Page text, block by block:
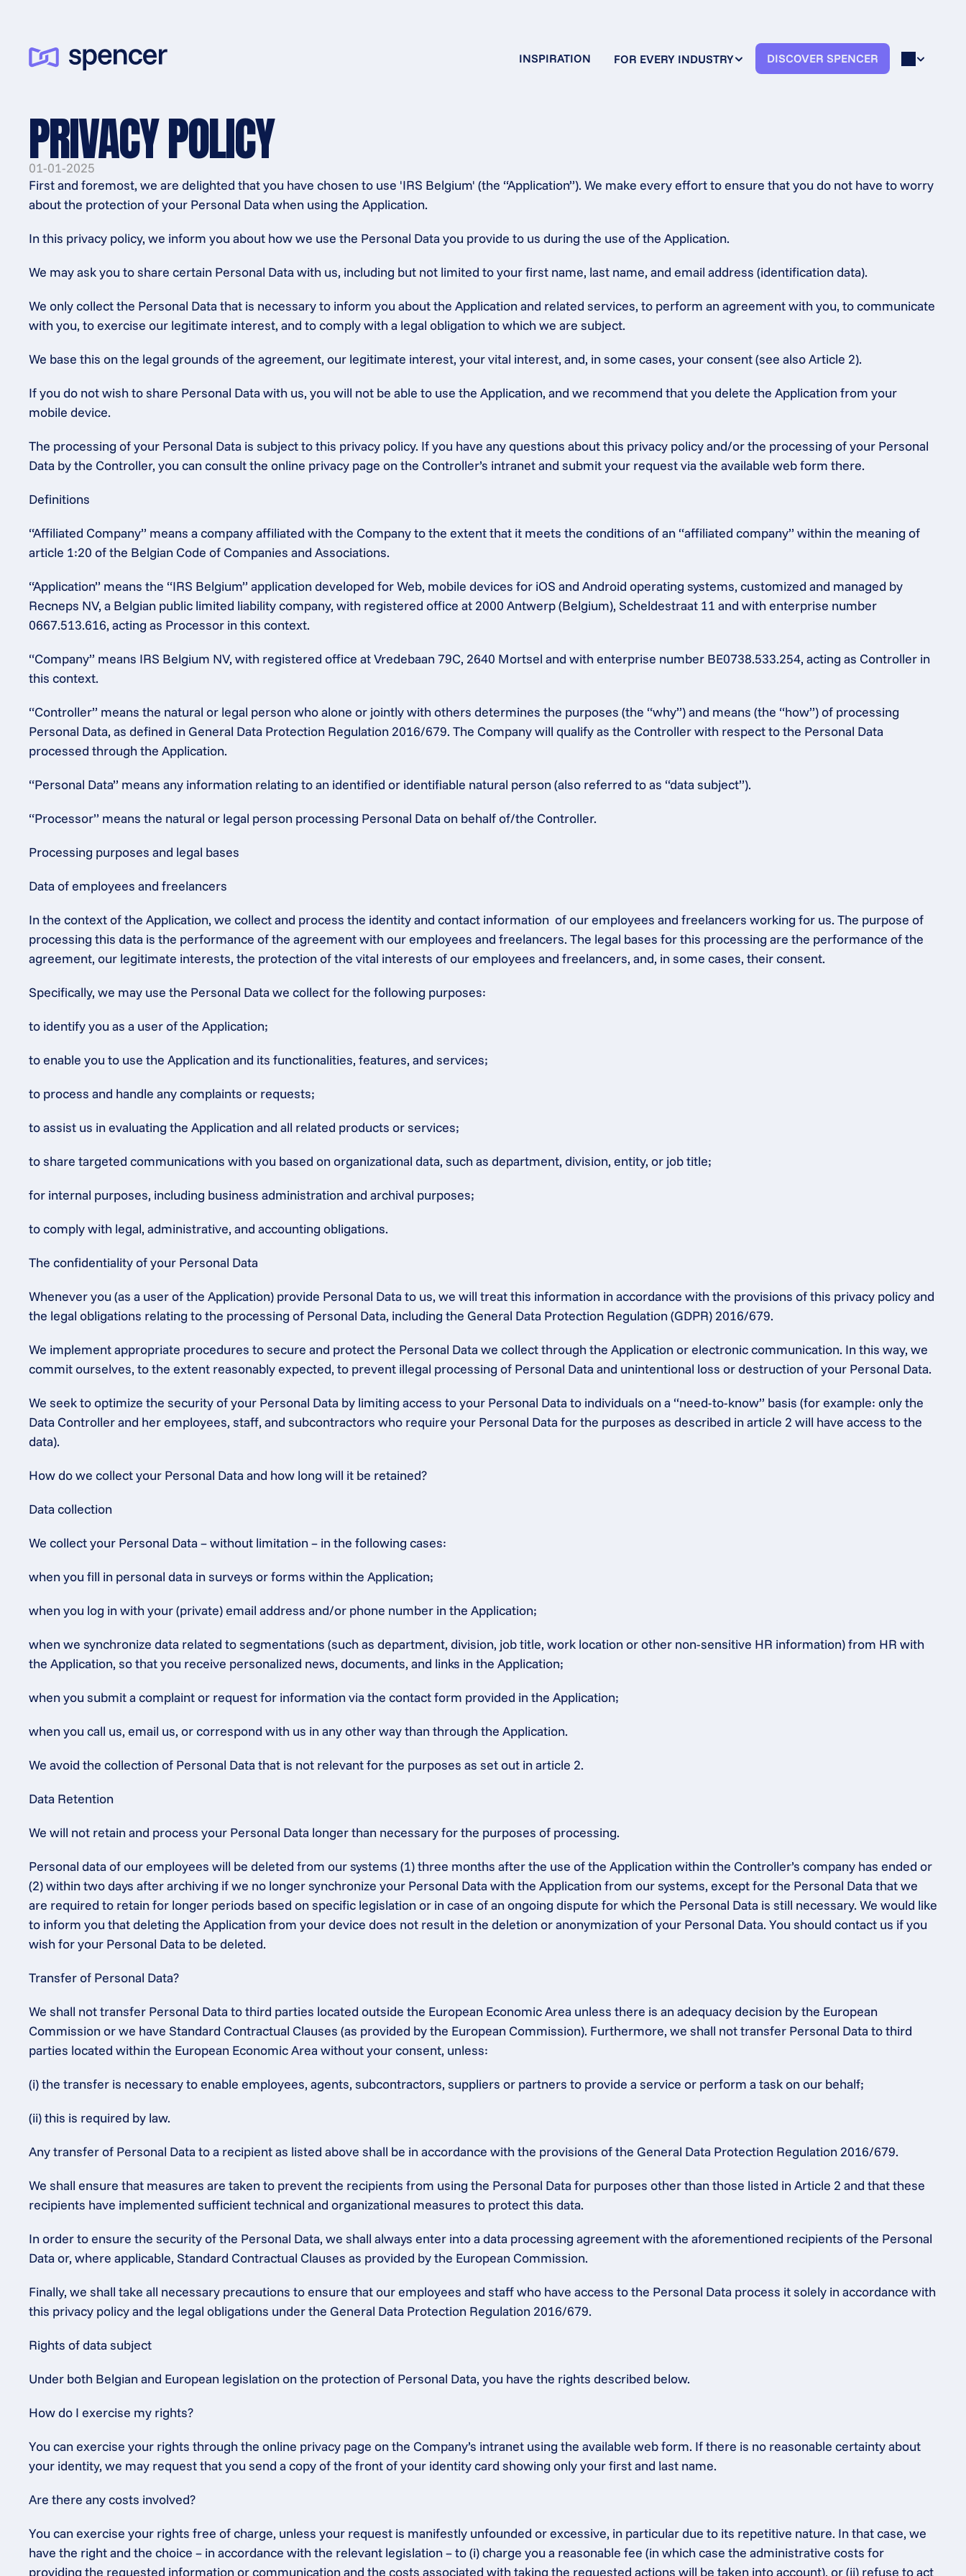
INSPIRATION FOR EVERY INDUSTRY DISCOVER SPENCER
PRIVACY POLICY
01-01-2025
First and foremost, we are delighted that you have chosen to use 'IRS Belgium' (the “Application”). We make every effort to ensure that you do not have to worry
about the protection of your Personal Data when using the Application.
In this privacy policy, we inform you about how we use the Personal Data you provide to us during the use of the Application.
We may ask you to share certain Personal Data with us, including but not limited to your first name, last name, and email address (identification data).
We only collect the Personal Data that is necessary to inform you about the Application and related services, to perform an agreement with you, to communicate
with you, to exercise our legitimate interest, and to comply with a legal obligation to which we are subject.
We base this on the legal grounds of the agreement, our legitimate interest, your vital interest, and, in some cases, your consent (see also Article 2).
If you do not wish to share Personal Data with us, you will not be able to use the Application, and we recommend that you delete the Application from your
mobile device.
The processing of your Personal Data is subject to this privacy policy. If you have any questions about this privacy policy and/or the processing of your Personal
Data by the Controller, you can consult the online privacy page on the Controller’s intranet and submit your request via the available web form there.
Definitions
“Affiliated Company” means a company affiliated with the Company to the extent that it meets the conditions of an “affiliated company” within the meaning of
article 1:20 of the Belgian Code of Companies and Associations.
“Application” means the “IRS Belgium” application developed for Web, mobile devices for iOS and Android operating systems, customized and managed by
Recneps NV, a Belgian public limited liability company, with registered office at 2000 Antwerp (Belgium), Scheldestraat 11 and with enterprise number
0667.513.616, acting as Processor in this context.
“Company” means IRS Belgium NV, with registered office at Vredebaan 79C, 2640 Mortsel and with enterprise number BE0738.533.254, acting as Controller in
this context.
“Controller” means the natural or legal person who alone or jointly with others determines the purposes (the “why”) and means (the “how”) of processing
Personal Data, as defined in General Data Protection Regulation 2016/679. The Company will qualify as the Controller with respect to the Personal Data
processed through the Application.
“Personal Data” means any information relating to an identified or identifiable natural person (also referred to as “data subject”).
“Processor” means the natural or legal person processing Personal Data on behalf of/the Controller.
Processing purposes and legal bases
Data of employees and freelancers
In the context of the Application, we collect and process the identity and contact information  of our employees and freelancers working for us. The purpose of
processing this data is the performance of the agreement with our employees and freelancers. The legal bases for this processing are the performance of the
agreement, our legitimate interests, the protection of the vital interests of our employees and freelancers, and, in some cases, their consent.
Specifically, we may use the Personal Data we collect for the following purposes:
to identify you as a user of the Application;
to enable you to use the Application and its functionalities, features, and services;
to process and handle any complaints or requests;
to assist us in evaluating the Application and all related products or services;
to share targeted communications with you based on organizational data, such as department, division, entity, or job title;
for internal purposes, including business administration and archival purposes;
to comply with legal, administrative, and accounting obligations.
The confidentiality of your Personal Data
Whenever you (as a user of the Application) provide Personal Data to us, we will treat this information in accordance with the provisions of this privacy policy and
the legal obligations relating to the processing of Personal Data, including the General Data Protection Regulation (GDPR) 2016/679.
We implement appropriate procedures to secure and protect the Personal Data we collect through the Application or electronic communication. In this way, we
commit ourselves, to the extent reasonably expected, to prevent illegal processing of Personal Data and unintentional loss or destruction of your Personal Data.
We seek to optimize the security of your Personal Data by limiting access to your Personal Data to individuals on a “need-to-know” basis (for example: only the
Data Controller and her employees, staff, and subcontractors who require your Personal Data for the purposes as described in article 2 will have access to the
data).
How do we collect your Personal Data and how long will it be retained?
Data collection
We collect your Personal Data – without limitation – in the following cases:
when you fill in personal data in surveys or forms within the Application;
when you log in with your (private) email address and/or phone number in the Application;
when we synchronize data related to segmentations (such as department, division, job title, work location or other non-sensitive HR information) from HR with
the Application, so that you receive personalized news, documents, and links in the Application;
when you submit a complaint or request for information via the contact form provided in the Application;
when you call us, email us, or correspond with us in any other way than through the Application.
We avoid the collection of Personal Data that is not relevant for the purposes as set out in article 2.
Data Retention
We will not retain and process your Personal Data longer than necessary for the purposes of processing.
Personal data of our employees will be deleted from our systems (1) three months after the use of the Application within the Controller’s company has ended or
(2) within two days after archiving if we no longer synchronize your Personal Data with the Application from our systems, except for the Personal Data that we
are required to retain for longer periods based on specific legislation or in case of an ongoing dispute for which the Personal Data is still necessary. We would like
to inform you that deleting the Application from your device does not result in the deletion or anonymization of your Personal Data. You should contact us if you
wish for your Personal Data to be deleted.
Transfer of Personal Data?
We shall not transfer Personal Data to third parties located outside the European Economic Area unless there is an adequacy decision by the European
Commission or we have Standard Contractual Clauses (as provided by the European Commission). Furthermore, we shall not transfer Personal Data to third
parties located within the European Economic Area without your consent, unless:
(i) the transfer is necessary to enable employees, agents, subcontractors, suppliers or partners to provide a service or perform a task on our behalf;
(ii) this is required by law.
Any transfer of Personal Data to a recipient as listed above shall be in accordance with the provisions of the General Data Protection Regulation 2016/679.
We shall ensure that measures are taken to prevent the recipients from using the Personal Data for purposes other than those listed in Article 2 and that these
recipients have implemented sufficient technical and organizational measures to protect this data.
In order to ensure the security of the Personal Data, we shall always enter into a data processing agreement with the aforementioned recipients of the Personal
Data or, where applicable, Standard Contractual Clauses as provided by the European Commission.
Finally, we shall take all necessary precautions to ensure that our employees and staff who have access to the Personal Data process it solely in accordance with
this privacy policy and the legal obligations under the General Data Protection Regulation 2016/679.
Rights of data subject
Under both Belgian and European legislation on the protection of Personal Data, you have the rights described below.
How do I exercise my rights?
You can exercise your rights through the online privacy page on the Company’s intranet using the available web form. If there is no reasonable certainty about
your identity, we may request that you send a copy of the front of your identity card showing only your first and last name.
Are there any costs involved?
You can exercise your rights free of charge, unless your request is manifestly unfounded or excessive, in particular due to its repetitive nature. In that case, we
have the right and the choice – in accordance with the relevant legislation – to (i) charge you a reasonable fee (in which case the administrative costs for
providing the requested information or communication and the costs associated with taking the requested actions will be taken into account), or (ii) refuse to act